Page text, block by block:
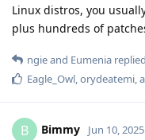
Linux distros, you
plus hundreds of
ngieand Eumenia
Eagle_Owl,orydeatemi,
B Bimmy Jun 10, 2025